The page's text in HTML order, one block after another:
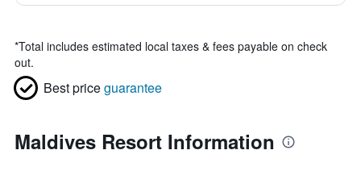
*Total includes estimated local taxes & fees payable on check
out.
Best priceguarantee
Maldives Resort Information